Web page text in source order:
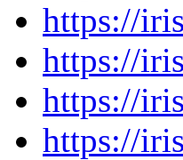
https://
https://
https://
https://